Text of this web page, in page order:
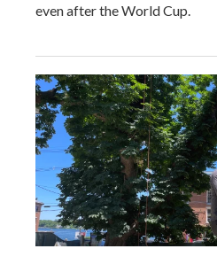
even after the World Cup.